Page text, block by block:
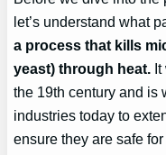
let’s understand what
a process that kills
yeast) through heat. It
the 19th century and is
industries today to
ensure they are safe